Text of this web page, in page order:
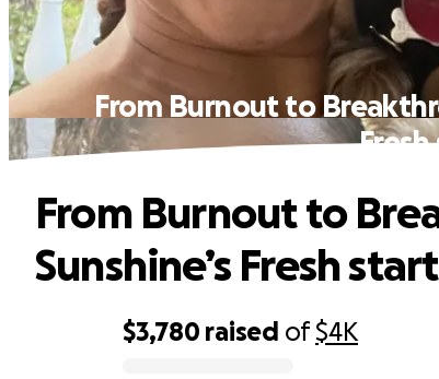
From Burnout to
$3,780 raised of$4K
From Burnout to
Sunshine’s Fresh start